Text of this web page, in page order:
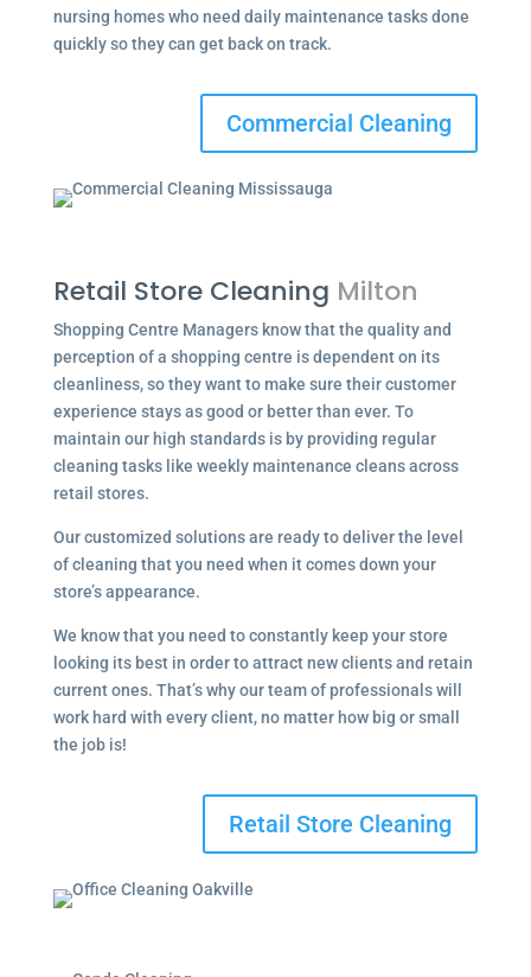
nursing homes who need daily maintenance tasks done
quickly so they can get back on track.
Commercial Cleaning
Retail Store Cleaning Milton
Shopping Centre Managers know that the quality and
perception of a shopping centre is dependent on its
cleanliness, so they want to make sure their customer
experience stays as good or better than ever. To
maintain our high standards is by providing regular
cleaning tasks like weekly maintenance cleans across
retail stores.
Our customized solutions are ready to deliver the level
of cleaning that you need when it comes down your
store’s appearance.
We know that you need to constantly keep your store
looking its best in order to attract new clients and retain
current ones. That’s why our team of professionals will
work hard with every client, no matter how big or small
the job is!
Retail Store Cleaning